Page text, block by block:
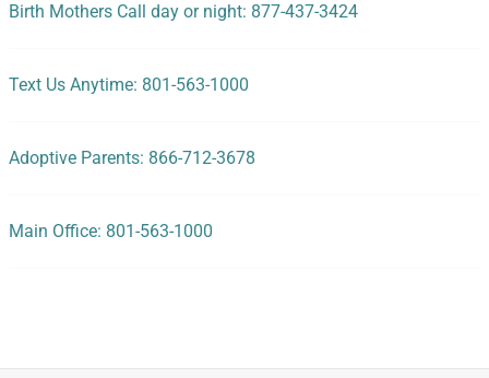
Birth Mothers Call day or night: 877-437-3424
Text Us Anytime: 801-563-1000
Adoptive Parents: 866-712-3678
Main Office: 801-563-1000